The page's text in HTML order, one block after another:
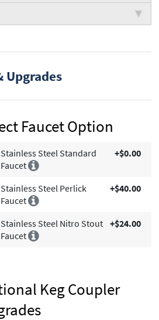
Upgrades
Faucet Option
Stainless Steel Standard
Faucet
+$0.00
Stainless Steel Perlick
Faucet
+$40.00
Stainless Steel Nitro Stout
Faucet
+$24.00
Keg Coupler